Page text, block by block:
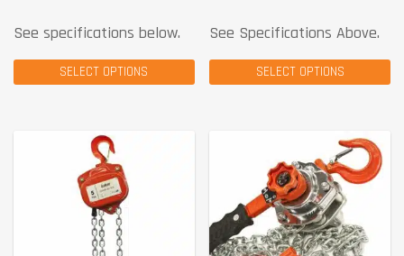
See specifications below.
SELECT OPTIONS
See Specifications Above.
SELECT OPTIONS